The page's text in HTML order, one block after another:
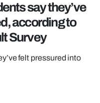
say they’ve
according to
Survey
felt pressured into